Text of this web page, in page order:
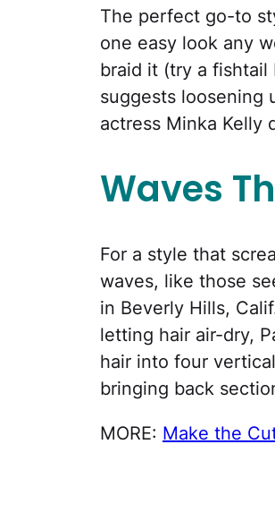
The perfect go-to
one easy look any
braid it (try a fishtail
suggests loosening
actress Minka Kelly
Waves
For a style that
waves, like those
in Beverly Hills,
letting hair air-dry,
hair into four
bringing back
MORE: Make the